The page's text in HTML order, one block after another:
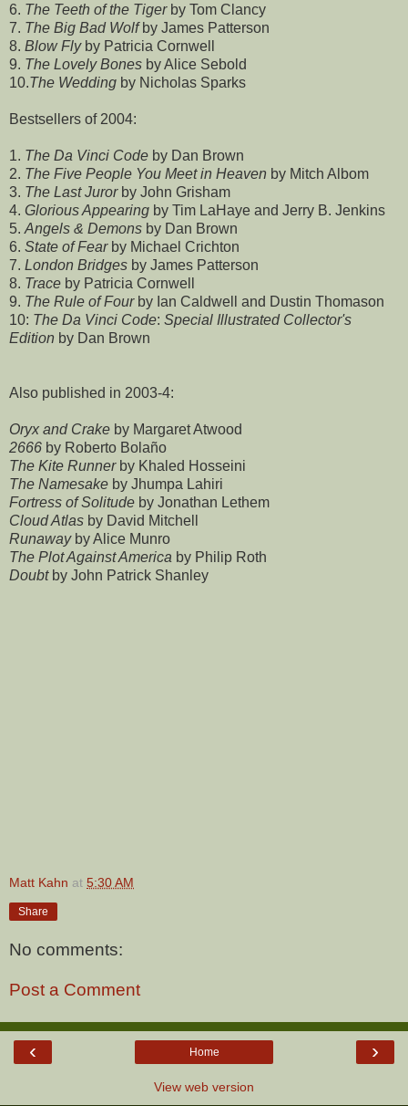
6. The Teeth of the Tiger by Tom Clancy
7. The Big Bad Wolf by James Patterson
8. Blow Fly by Patricia Cornwell
9. The Lovely Bones by Alice Sebold
10.The Wedding by Nicholas Sparks
Bestsellers of 2004:
1. The Da Vinci Code by Dan Brown
2. The Five People You Meet in Heaven by Mitch Albom
3. The Last Juror by John Grisham
4. Glorious Appearing by Tim LaHaye and Jerry B. Jenkins
5. Angels & Demons by Dan Brown
6. State of Fear by Michael Crichton
7. London Bridges by James Patterson
8. Trace by Patricia Cornwell
9. The Rule of Four by Ian Caldwell and Dustin Thomason
10: The Da Vinci Code: Special Illustrated Collector's
Edition by Dan Brown
Also published in 2003-4:
Oryx and Crake by Margaret Atwood
2666 by Roberto Bolaño
The Kite Runnerby Khaled Hosseini
The Namesake by Jhumpa Lahiri
Fortress of Solitude by Jonathan Lethem
Cloud Atlas by David Mitchell
Runaway by Alice Munro
The Plot Against America by Philip Roth
Doubt by John Patrick Shanley
Matt Kahn at 5:30 AM
Share
No comments:
Post a Comment
‹ ›
Home
View web version